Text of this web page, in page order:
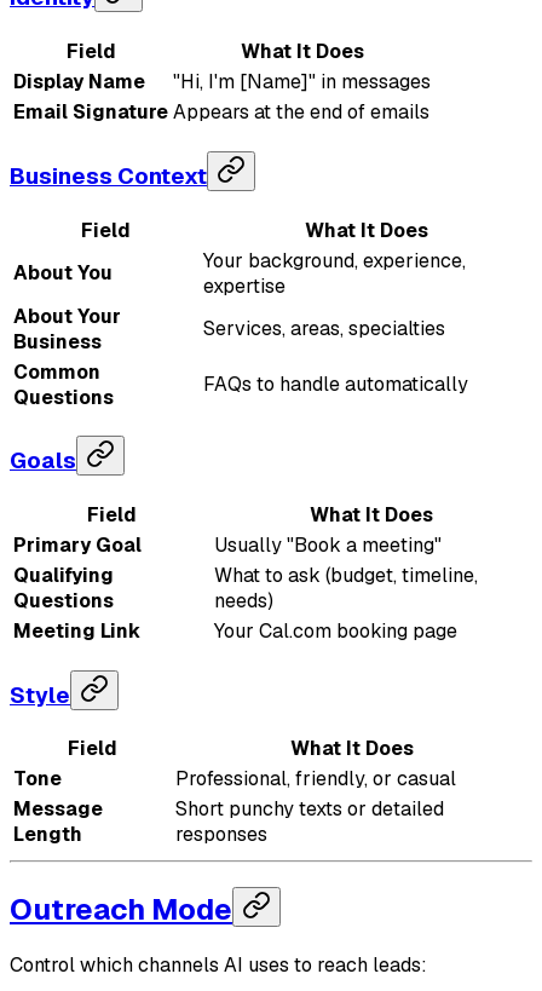
Field
What It Does
Display Name
"Hi, I'm [Name]" in messages
Email SignatureAppears at the end of emails
Business Context
Field
What It Does
About You
Your background, experience,
expertise
About Your
Business
Services, areas, specialties
Common
Questions
FAQs to handle automatically
Goals
Field
What It Does
Primary Goal
Usually "Book a meeting"
Qualifying
Questions
What to ask (budget, timeline,
needs)
Meeting Link
Your Cal.com booking page
Style
Field
What It Does
Tone
Professional, friendly, or casual
Message
Length
Short punchy texts or detailed
responses
Outreach Mode
Control which channels AI uses to reach leads: